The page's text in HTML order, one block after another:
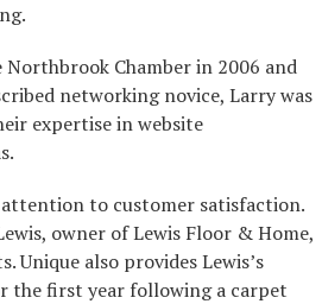
Chamber in 2006 and
networking novice, Larry was
expertise in website
to customer satisfaction.
owner of Lewis Floor & Home,
Unique also provides Lewis’s
the first year following a carpet